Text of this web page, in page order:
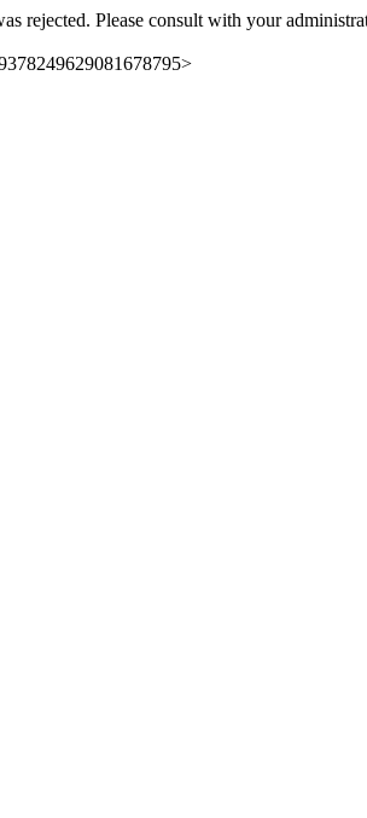
rejected. Please consult with your